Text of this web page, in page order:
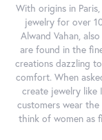
With origins in
jewelry for over
Alwand Vahan,
are found in the
creations dazzling
comfort. When
create jewelry like
customers wear
think of women as